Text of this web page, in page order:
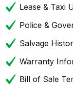
Lease & Taxi
Police &
Salvage
Warranty
Bill of Sale